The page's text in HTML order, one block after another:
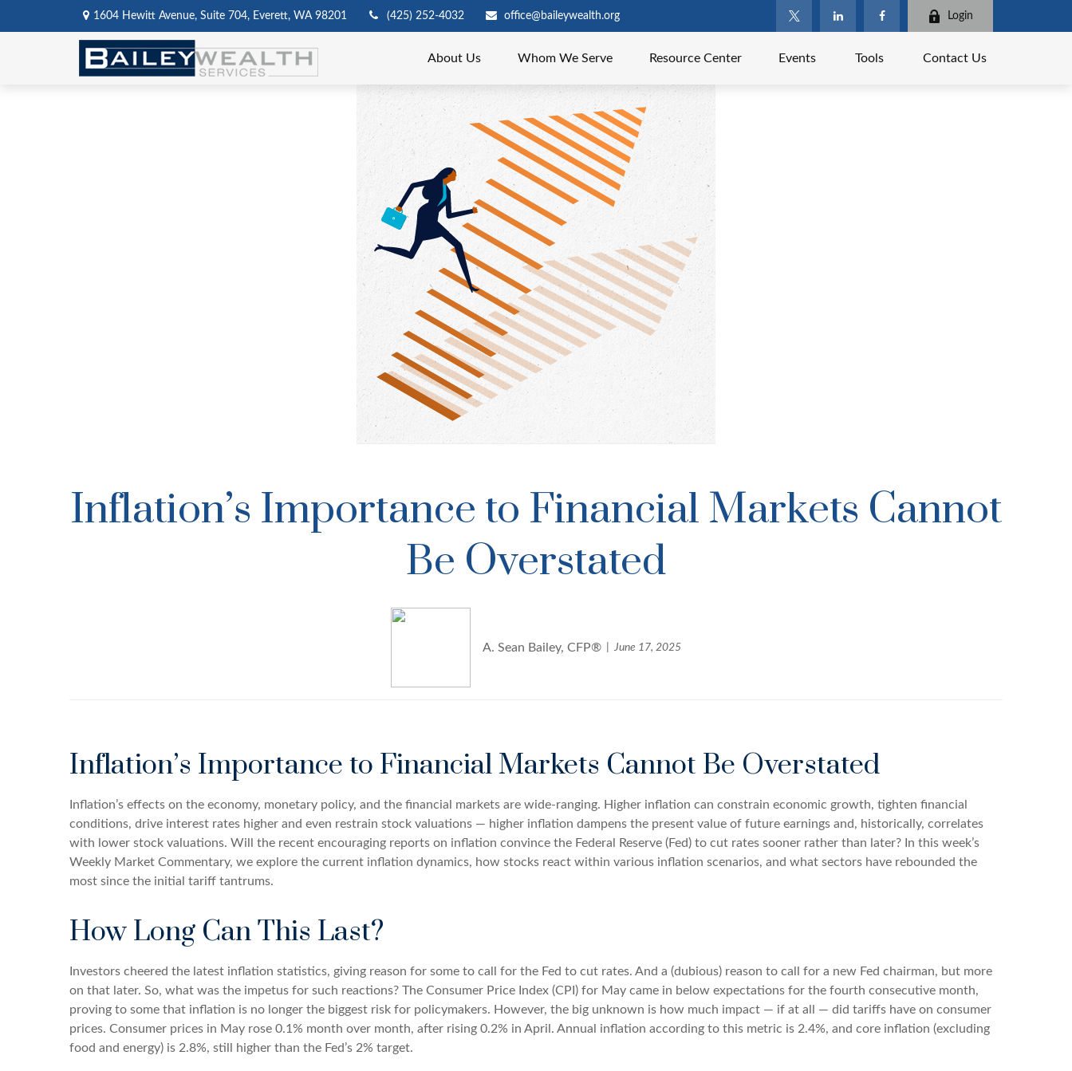
1604 Hewitt Avenue, Suite 704, Everett, WA 98201 (425) 252-4032 office@baileywealth.org Login
About Us Whom We Serve Resource Center Events Tools Contact Us
Inflation’s Importance to Financial Markets Cannot
Be Overstated
A. Sean Bailey, CFP® June 17, 2025
Inflation’s Importance to Financial Markets Cannot Be Overstated
Inflation’s effects on the economy, monetary policy, and the financial markets are wide-ranging. Higher inflation can constrain economic growth, tighten financial
conditions, drive interest rates higher and even restrain stock valuations — higher inflation dampens the present value of future earnings and, historically, correlates
with lower stock valuations. Will the recent encouraging reports on inflation convince the Federal Reserve (Fed) to cut rates sooner rather than later? In this week’s
Weekly Market Commentary, we explore the current inflation dynamics, how stocks react within various inflation scenarios, and what sectors have rebounded the
most since the initial tariff tantrums.
How Long Can This Last?
Investors cheered the latest inflation statistics, giving reason for some to call for the Fed to cut rates. And a (dubious) reason to call for a new Fed chairman, but more
on that later. So, what was the impetus for such reactions? The Consumer Price Index (CPI) for May came in below expectations for the fourth consecutive month,
proving to some that inflation is no longer the biggest risk for policymakers. However, the big unknown is how much impact — if at all — did tariffs have on consumer
prices. Consumer prices in May rose 0.1% month over month, after rising 0.2% in April. Annual inflation according to this metric is 2.4%, and core inflation (excluding
food and energy) is 2.8%, still higher than the Fed’s 2% target.